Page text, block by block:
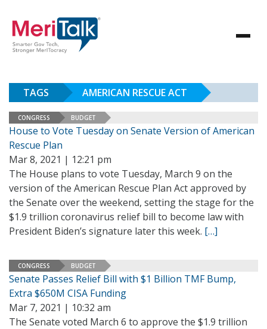
TAGS AMERICAN RESCUE ACT
CONGRESS BUDGET
House to Vote Tuesday on Senate Version of American
Rescue Plan
Mar 8, 2021 | 12:21 pm
The House plans to vote Tuesday, March 9 on the
version of the American Rescue Plan Act approved by
the Senate over the weekend, setting the stage for the
$1.9 trillion coronavirus relief bill to become law with
President Biden’s signature later this week. […]
CONGRESS BUDGET
Senate Passes Relief Bill with $1 Billion TMF Bump,
Extra $650M CISA Funding
Mar 7, 2021 | 10:32 am
The Senate voted March 6 to approve the $1.9 trillion